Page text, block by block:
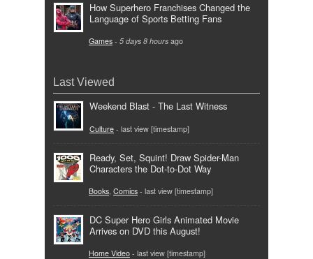
How Superhero Franchises Changed the
Language of Sports Betting Fans
Games - 5 days 8 hours ago
Last Viewed
Weekend Blast - The Last Witness
Culture - last view [timestamp]
Ready, Set, Squint! Draw Spider-Man
Characters the Dot-to-Dot Way
Books Comics - last view [timestamp]
DC Super Hero Girls Animated Movie
Arrives on DVD this August!
Home Video - last view [timestamp]